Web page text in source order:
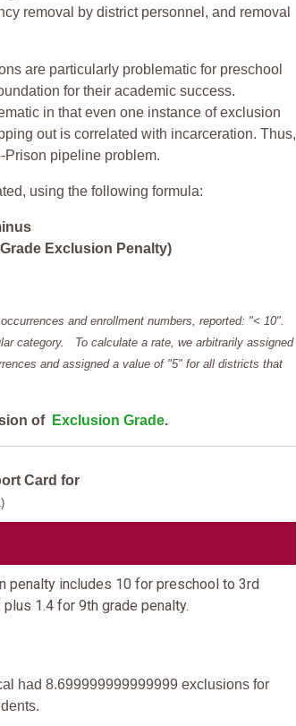
removal by district personnel, and removal
are particularly problematic for preschool
for their academic success.
in that even one instance of exclusion
out is correlated with incarceration. Thus,
Prison pipeline problem.
using the following formula:
Exclusion Penalty)
and enrollment numbers, reported: "< 10".
category. To calculate a rate, we arbitrarily assigned
and assigned a value of "5" for all districts that
of Exclusion Grade.
Card for
penalty includes 10 for preschool to 3rd
1.4 for 9th grade penalty.
had 8.699999999999999 exclusions for